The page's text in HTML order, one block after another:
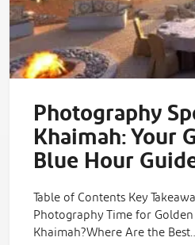
Photography
Khaimah: Your
Blue Hour
Table of Contents Key
Photography Time for
Khaimah?Where Are the